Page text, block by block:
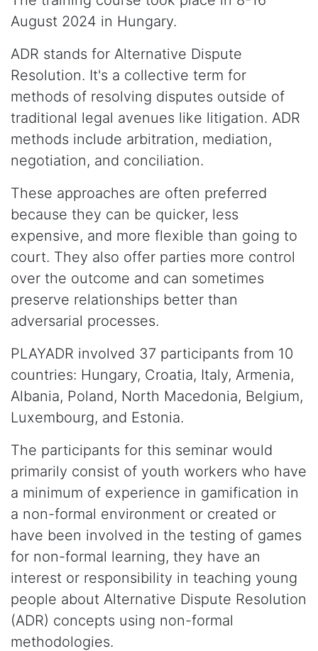
August 2024 in Hungary.
ADR stands for Alternative Dispute
Resolution. It's a collective term for
methods of resolving disputes outside of
traditional legal avenues like litigation. ADR
methods include arbitration, mediation,
negotiation, and conciliation.
These approaches are often preferred
because they can be quicker, less
expensive, and more flexible than going to
court. They also offer parties more control
over the outcome and can sometimes
preserve relationships better than
adversarial processes.
PLAYADR involved 37 participants from 10
countries: Hungary, Croatia, Italy, Armenia,
Albania, Poland, North Macedonia, Belgium,
Luxembourg, and Estonia.
The participants for this seminar would
primarily consist of youth workers who have
a minimum of experience in gamification in
a non-formal environment or created or
have been involved in the testing of games
for non-formal learning, they have an
interest or responsibility in teaching young
people about Alternative Dispute Resolution
(ADR) concepts using non-formal
methodologies.